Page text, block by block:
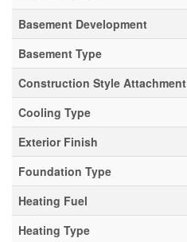
Basement Development
Basement Type
Construction Style Attachment
Cooling Type
Exterior Finish
Foundation Type
Heating Fuel
Heating Type